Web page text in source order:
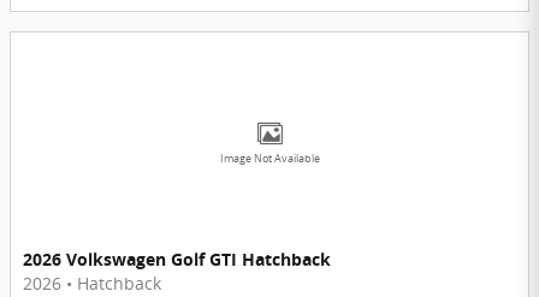
Image Not Available
2026 Volkswagen Golf GTI Hatchback
2026 • Hatchback